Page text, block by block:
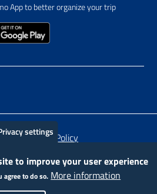
App to better organize your trip
Privacy Policy
settings
to improve your user experience
agree to do so. More information